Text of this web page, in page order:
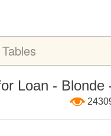
Tables
Loan - Blonde